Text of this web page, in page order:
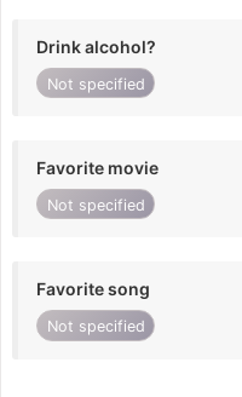
Drink alcohol?
Not specified
Favorite movie
Not specified
Favorite song
Not specified